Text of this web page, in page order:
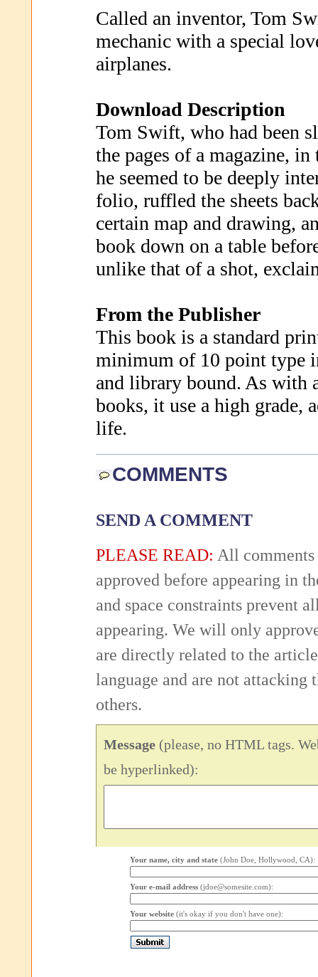
Called an inventor, Tom
mechanic with a special
airplanes.
Download Description
Tom Swift, who had been
the pages of a magazine,
he seemed to be deeply
folio, ruffled the sheets
certain map and drawing,
book down on a table
unlike that of a shot,
From the Publisher
This book is a standard
minimum of 10 point type
and library bound. As with
books, it use a high grade,
life.
COMMENTS
SEND A COMMENT
PLEASE READ: All comments
approved before appearing in
and space constraints prevent
appearing. We will only
are directly related to the
language and are not attacking
others.
Message (please, no HTML tags.
be hyperlinked):
Your name, city and state (John Doe, Hollywood, CA):
Your e-mail address (jdoe@somesite.com):
Your website (it's okay if you don't have one):